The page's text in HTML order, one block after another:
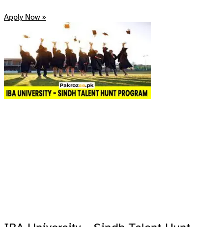
Apply Now »